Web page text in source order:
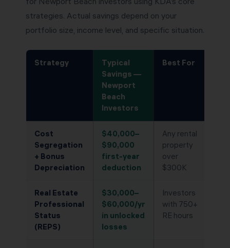
strategies. Actual savings depend on your
portfolio size, income level, and specific situation.
Strategy
Typical
Savings —
Newport
Beach
Investors
Best For
Cost
Segregation
+ Bonus
Depreciation
$40,000–
$90,000
first-year
deduction
Any rental
property
over
$300K
Real Estate
Professional
Status
(REPS)
$30,000–
$60,000/yr
in unlocked
losses
Investors
with 750+
RE hours